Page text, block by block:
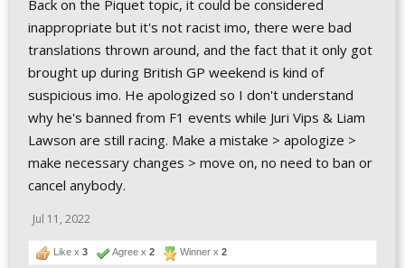
Back on the Piquet topic, it could be considered
inappropriate but it's not racist imo, there were bad
translations thrown around, and the fact that it only got
brought up during British GP weekend is kind of
suspicious imo. He apologized so I don't understand
why he's banned from F1 events while Juri Vips & Liam
Lawson are still racing. Make a mistake > apologize >
make necessary changes > move on, no need to ban or
cancel anybody.
Jul 11, 2022
Like x 3 Agree x 2 Winner x 2